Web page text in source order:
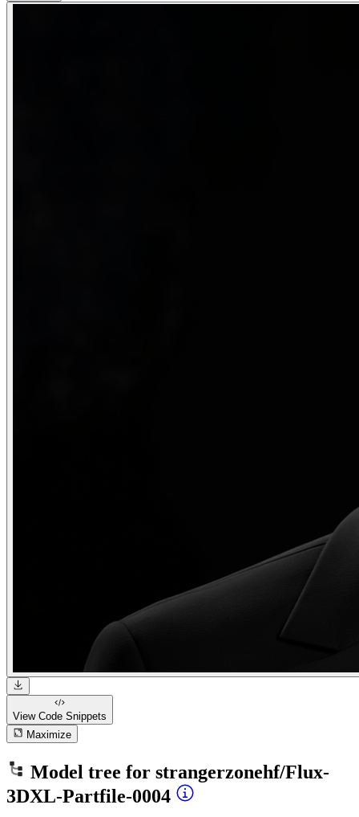
View Code Snippets
Maximize
Model tree for strangerzonehf/Flux-
3DXL-Partfile-0004